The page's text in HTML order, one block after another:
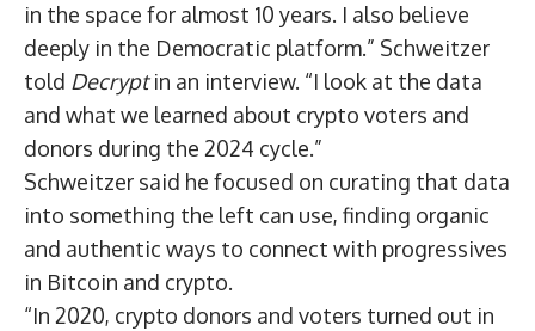
in the space for almost 10 years. I also believe
deeply in the Democratic platform.” Schweitzer
told Decryptin an interview. “I look at the data
and what we learned about crypto voters and
donors during the 2024 cycle.”
Schweitzer said he focused on curating that data
into something the left can use, finding organic
and authentic ways to connect with progressives
in Bitcoin and crypto.
“In 2020, crypto donors and voters turned out in